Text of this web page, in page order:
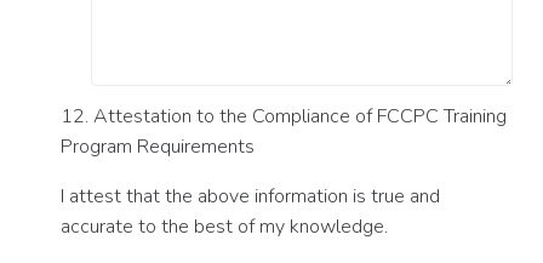
12. Attestation to the Compliance of FCCPC Training
Program Requirements
I attest that the above information is true and
accurate to the best of my knowledge.